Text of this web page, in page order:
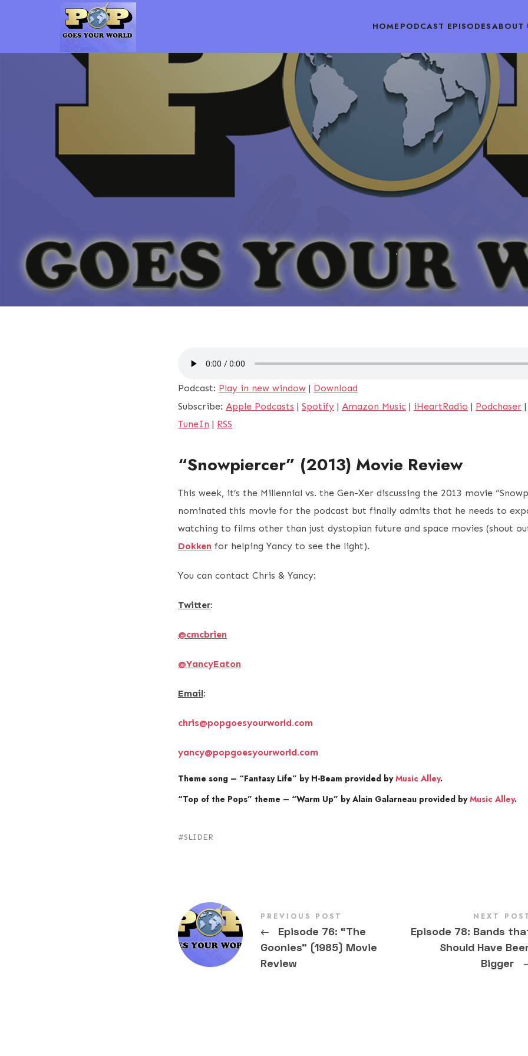
Pop Goes Your World HOME PODCAST EPISODESABOUT
Podcast: Play in new window | Download
Subscribe: Apple Podcasts | Spotify | Amazon Music | iHeartRadio | Podchaser |
TuneIn | RSS
“Snowpiercer” (2013) Movie Review
This week, it’s the Millennial vs. the Gen-Xer discussing the 2013 movie
nominated this movie for the podcast but finally admits that he needs to
watching to films other than just dystopian future and space movies (shout
Dokken for helping Yancy to see the light).
You can contact Chris & Yancy:
Twitter:
@cmcbrien
@YancyEaton
Email:
chris@popgoesyourworld.com
yancy@popgoesyourworld.com
Theme song – “Fantasy Life” by H-Beam provided byMusic Alley.
“Top of the Pops” theme – “Warm Up” by Alain Galarneau provided byMusic Alley.
SLIDER
PREVIOUS POST
←
Episode 76: “The
Goonies” (1985) Movie
Review
NEXT
Episode 78: Bands
Should Have
Bigger